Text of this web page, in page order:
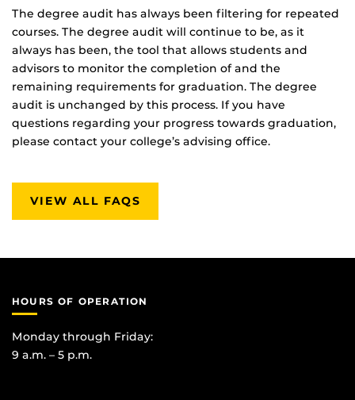
The degree audit has always been filtering for repeated
courses. The degree audit will continue to be, as it
always has been, the tool that allows students and
advisors to monitor the completion of and the
remaining requirements for graduation. The degree
audit is unchanged by this process. If you have
questions regarding your progress towards graduation,
please contact your college’s advising office.
VIEW ALL FAQS
HOURS OF OPERATION
Monday through Friday:
9 a.m. – 5 p.m.